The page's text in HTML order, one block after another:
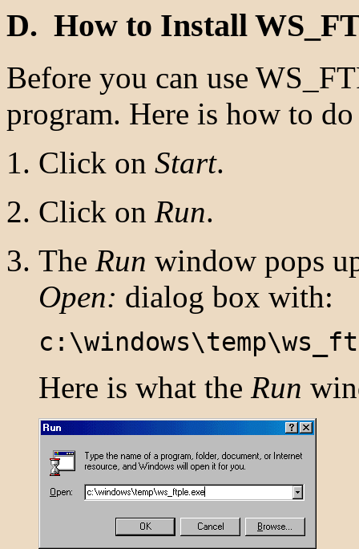
D. How to Install
Before you can use
program. Here is how to
Click on Start.
Click on Run.
The Run window pops
Open: dialog box with:
Here is what the Run